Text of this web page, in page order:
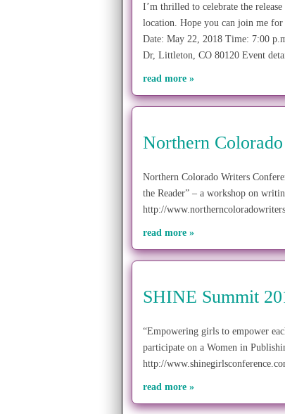
I’m thrilled to celebrate the
location. Hope you can join me
Date: May 22, 2018 Time: 7:00
Dr, Littleton, CO 80120 Event
read more »
Northern
Northern Colorado Writers
the Reader” – a workshop on
http://
read more »
SHINE Summit
“Empowering girls to empower
participate on a Women in
http://
read more »